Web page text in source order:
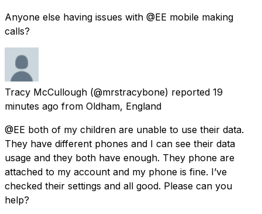
Anyone else having issues with @EE mobile making
calls?
Tracy McCullough (@mrstracybone) reported 19
minutes ago from Oldham, England
@EE both of my children are unable to use their data.
They have different phones and I can see their data
usage and they both have enough. They phone are
attached to my account and my phone is fine. I’ve
checked their settings and all good. Please can you
help?